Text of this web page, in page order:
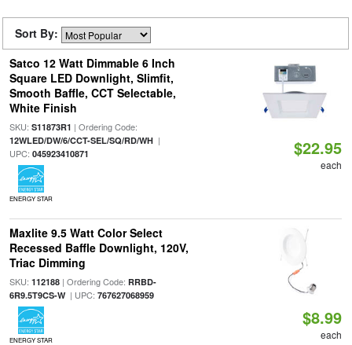
Sort By:
Satco 12 Watt Dimmable 6 Inch
Square LED Downlight, Slimfit,
Smooth Baffle, CCT Selectable,
White Finish
SKU: S11873R1 | Ordering Code:
12WLED/DW/6/CCT-SEL/SQ/RD/WH|
UPC: 045923410871
ENERGY STAR
$22.95
each
Maxlite 9.5 Watt Color Select
Recessed Baffle Downlight, 120V,
Triac Dimming
SKU: 112188| Ordering Code: RRBD-
6R9.5T9CS-W| UPC: 767627068959
ENERGY STAR
$8.99
each